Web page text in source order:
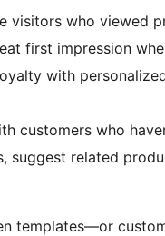
visitors who viewed
first impression
with
customers who
suggest related
templates—or